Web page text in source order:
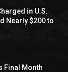
in U.S.
Nearly $200 to
Final Month